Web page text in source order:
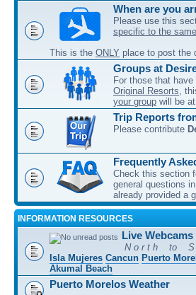
When are you
Please use this
specific to the
This is the ONLY place to post the
Groups at
For those that have
Original Resorts ,
your group will be at
Trip Reports
Please contribute
Frequently
Check this section
general questions
already provided a
INFORMATION RESOURCES
Live
N o r t h to S
Isla Mujeres Cancun Puerto
Akumal Beach
Puerto Morelos Weather